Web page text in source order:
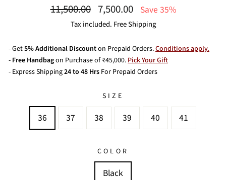
Regular
11,500.00
Sale
price
7,500.00 Save 35%
Tax included. Free Shipping
- Get5% Additional Discounton Prepaid Orders.Conditions apply.
- Free Handbagon Purchase of ₹45,000.Pick Your Gift
- Express Shipping24 to 48 Hrs For Prepaid Orders
SIZE
36 37 38 39 40 41
COLOR
Black